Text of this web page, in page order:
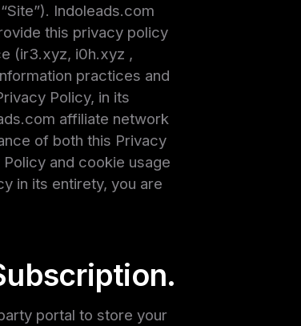
Indoleads.com
this privacy policy
(ir3.xyz, i0h.xyz ,
practices and
Policy, in its
affiliate network
of both this Privacy
and cookie usage
in its entirety, you are
portal to store your